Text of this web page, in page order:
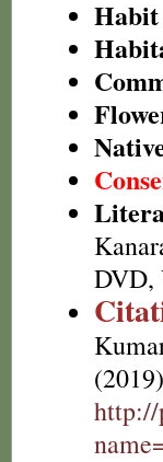
Habit
DVD,
http://